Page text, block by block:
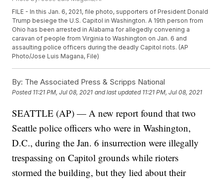
FILE - In this Jan. 6, 2021, file photo, supporters of President Donald
Trump besiege the U.S. Capitol in Washington. A 19th person from
Ohio has been arrested in Alabama for allegedly convening a
caravan of people from Virginia to Washington on Jan. 6 and
assaulting police officers during the deadly Capitol riots. (AP
Photo/Jose Luis Magana, File)
By: The Associated Press & Scripps National
Posted 11:21 PM, Jul 08, 2021 and last updated 11:21 PM, Jul 08, 2021
SEATTLE (AP) — A new report found that two
Seattle police officers who were in Washington,
D.C., during the Jan. 6 insurrection were illegally
trespassing on Capitol grounds while rioters
stormed the building, but they lied about their